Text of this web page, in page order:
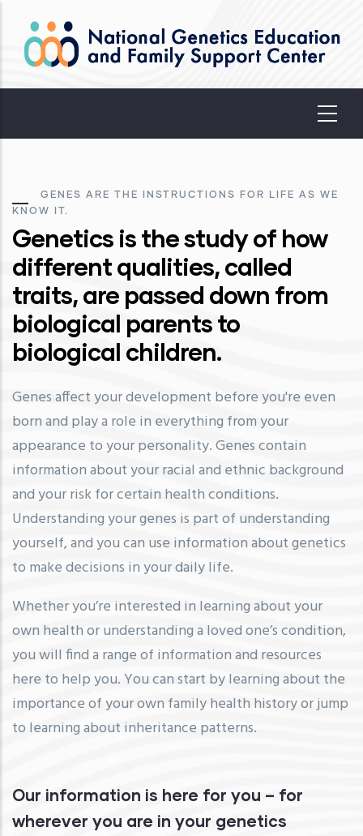
main
content
GENES ARE THE INSTRUCTIONS FOR LIFE AS WE
KNOW IT.
Genetics is the study of how
different qualities, called
traits, are passed down from
biological parents to
biological children.
Genes affect your development before you're even
born and play a role in everything from your
appearance to your personality. Genes contain
information about your racial and ethnic background
and your risk for certain health conditions.
Understanding your genes is part of understanding
yourself, and you can use information about genetics
to make decisions in your daily life.
Whether you’re interested in learning about your
own health or understanding a loved one’s condition,
you will find a range of information and resources
here to help you. You can start by learning about the
importance of your own family health history or jump
to learning about inheritance patterns.
Our information is here for you – for
wherever you are in your genetics